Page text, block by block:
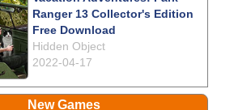
Ranger 13 Collector's Edition
Free Download
Hidden Object
2022-04-17
New Games